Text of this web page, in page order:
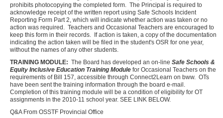
prohibits photocopying the completed form. The Principal is required to
acknowledge receipt of the written report using Safe Schools Incident
Reporting Form Part 2, which will indicate whether action was taken or no
action was required. Teachers and Occasional Teachers are encouraged to
keep this form in their records. If action is taken, a copy of the documentation
indicating the action taken will be filed in the student's OSR for one year,
without the names of any other students.
TRAINING MODULE: The Board has developed an on-line Safe Schools &
Equity Inclusive Education Training Module for Occasional Teachers on the
requirements of Bill 157, accessible through Connect2Learn on bww. OTs
have been sent the training information through the board e-mail.
Completion of this training module will be a condition of eligibility for OT
assignments in the 2010-11 school year. SEE LINK BELOW.
Q&A From OSSTF Provincial Office